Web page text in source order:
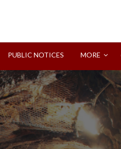
PUBLIC NOTICES MORE